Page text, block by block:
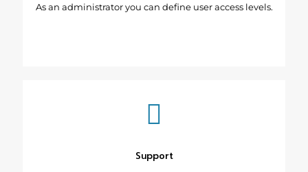
As an administrator you can define user access levels.
Support